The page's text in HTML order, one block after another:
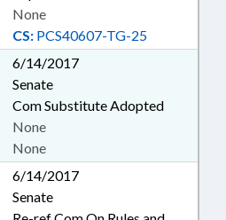
CS: PCS40607-TG-25
None
6/14/2017
Senate
Com Substitute Adopted
None
None
6/14/2017
Senate